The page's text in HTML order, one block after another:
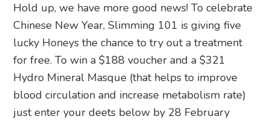
Hold up, we have more good news! To celebrate
Chinese New Year, Slimming 101 is giving five
lucky Honeys the chance to try out a treatment
for free. To win a $188 voucher and a $321
Hydro Mineral Masque (that helps to improve
blood circulation and increase metabolism rate)
just enter your deets below by 28 February